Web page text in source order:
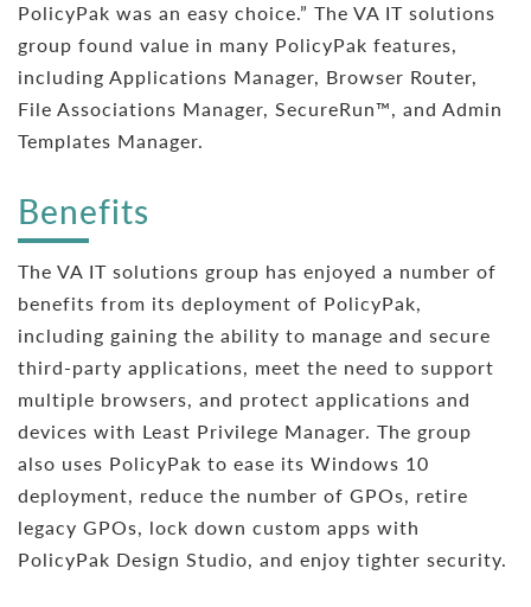
PolicyPak was an easy choice.” The VA IT solutions
group found value in many PolicyPak features,
including Applications Manager, Browser Router,
File Associations Manager, SecureRun™, and Admin
Templates Manager.
Benefits
The VA IT solutions group has enjoyed a number of
benefits from its deployment of PolicyPak,
including gaining the ability to manage and secure
third-party applications, meet the need to support
multiple browsers, and protect applications and
devices with Least Privilege Manager. The group
also uses PolicyPak to ease its Windows 10
deployment, reduce the number of GPOs, retire
legacy GPOs, lock down custom apps with
PolicyPak Design Studio, and enjoy tighter security.